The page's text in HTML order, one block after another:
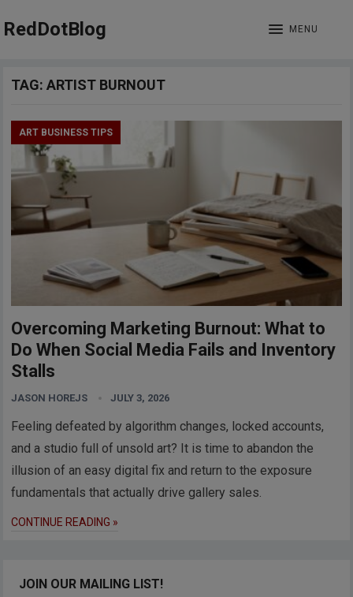
RedDotBlog MENU
TAG:ARTIST BURNOUT
ART BUSINESS TIPS
Overcoming Marketing Burnout: What to
Do When Social Media Fails and Inventory
Stalls
JASON HOREJS JULY 3, 2026
Feeling defeated by algorithm changes, locked accounts,
and a studio full of unsold art? It is time to abandon the
illusion of an easy digital fix and return to the exposure
fundamentals that actually drive gallery sales.
CONTINUE READING »
JOIN OUR MAILING LIST!